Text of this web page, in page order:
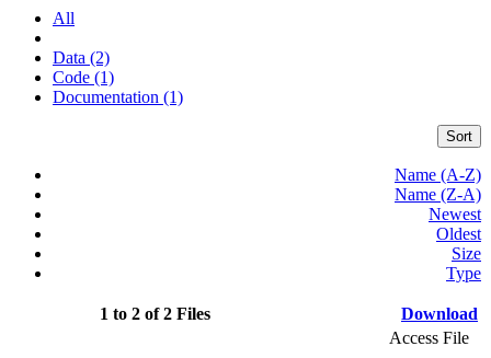
All
Data (2)
Code (1)
Documentation (1)
Sort
Name (A-Z)
Name (Z-A)
Newest
Oldest
Size
Type
1 to 2 of 2 Files Download
Access File